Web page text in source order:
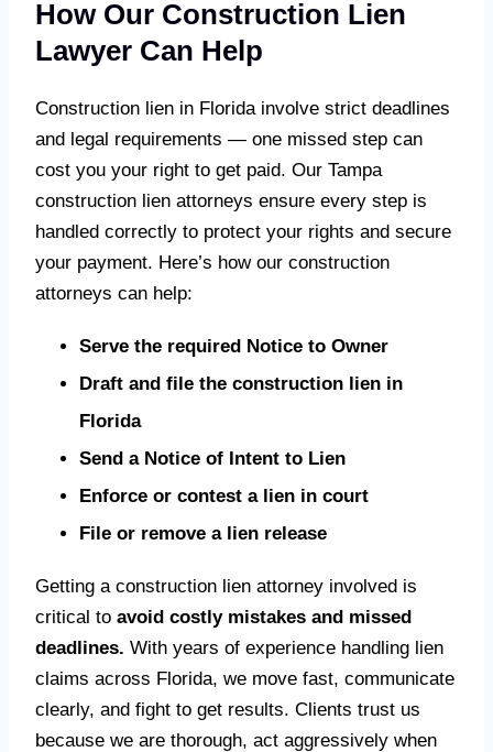
How Our Construction Lien
Lawyer Can Help
Construction lien in Florida involve strict deadlines
and legal requirements — one missed step can
cost you your right to get paid. Our Tampa
construction lien attorneys ensure every step is
handled correctly to protect your rights and secure
your payment. Here’s how our construction
attorneys can help:
Serve the required Notice to Owner
Draft and file the construction lien in
Florida
Send a Notice of Intent to Lien
Enforce or contest a lien in court
File or remove a lien release
Getting a construction lien attorney involved is
critical to avoid costly mistakes and missed
deadlines. With years of experience handling lien
claims across Florida, we move fast, communicate
clearly, and fight to get results. Clients trust us
because we are thorough, act aggressively when